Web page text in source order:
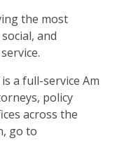
the most
and
a full-service Am
policy
across the
go to